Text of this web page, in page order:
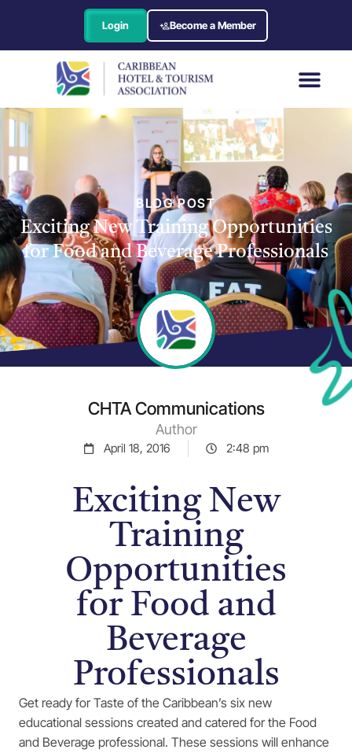
Login Become a Member
BLOG POST
Exciting New Training Opportunities
for Food and Beverage Professionals
CHTA Communications
Author
April 18, 2016 2:48 pm
Exciting New
Training
Opportunities
for Food and
Beverage
Professionals
Get ready for Taste of the Caribbean’s six new
educational sessions created and catered for the Food
and Beverage professional. These sessions will enhance